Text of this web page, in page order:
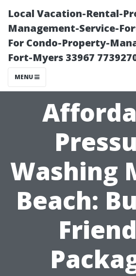
Local Vacation-Rental-
Management-Service-
For Condo-Property-
Fort-Myers 33967
MENU
Washing
Beach: